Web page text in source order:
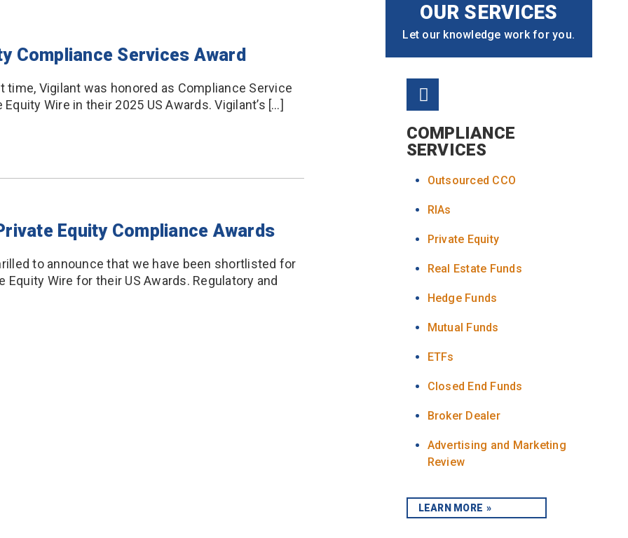
Compliance Services Award
Vigilant was honored as Compliance Service
Wire in their 2025 US Awards. Vigilant’s […]
Equity Compliance Awards
to announce that we have been shortlisted for
Wire for their US Awards. Regulatory and
OUR SERVICES
Let our knowledge work for you.
COMPLIANCE
SERVICES
Outsourced CCO
RIAs
Private Equity
Real Estate Funds
Hedge Funds
Mutual Funds
ETFs
Closed End Funds
Broker Dealer
Advertising and Marketing
Review
LEARN MORE